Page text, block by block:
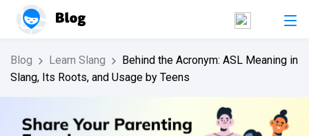
Blog Learn Slang
Behind the Acronym: ASL Meaning in
Slang, Its Roots, and Usage by Teens